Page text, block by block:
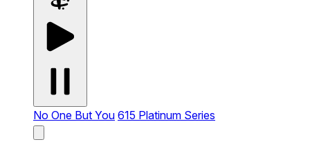
No One But You 615 Platinum Series